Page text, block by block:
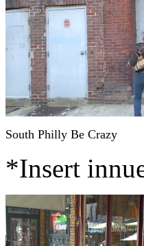
South Philly Be Crazy
*Insert